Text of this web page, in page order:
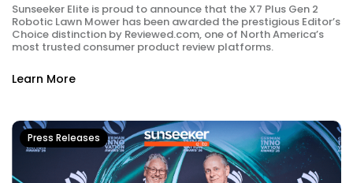
Sunseeker Elite is proud to announce that the X7 Plus Gen 2
Robotic Lawn Mower has been awarded the prestigious Editor’s
Choice distinction by Reviewed.com, one of North America’s
most trusted consumer product review platforms.
Learn More
Press Releases